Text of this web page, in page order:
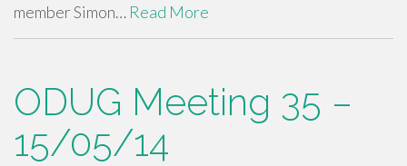
member Simon… Read More
ODUG Meeting 35 –
15/05/14